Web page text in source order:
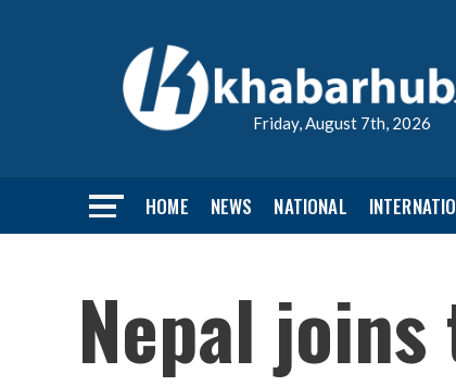
Friday, August 7th, 2026
HOME NEWS NATIONAL
Nepal